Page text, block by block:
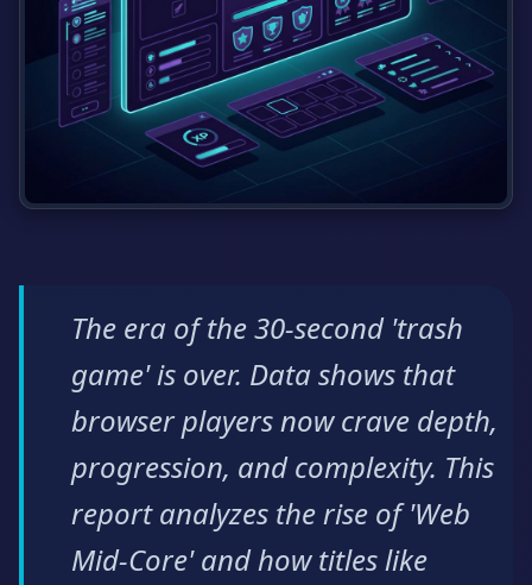
The era of the 30-second 'trash
game' is over. Data shows that
browser players now crave depth,
progression, and complexity. This
report analyzes the rise of 'Web
Mid-Core' and how titles like